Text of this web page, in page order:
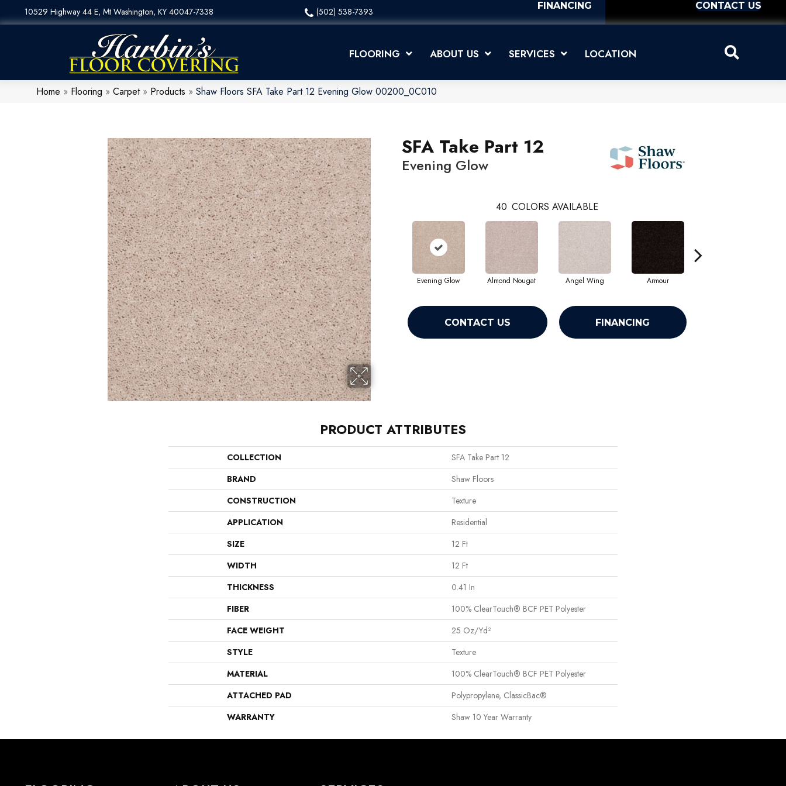
10529 Highway 44 E, Mt Washington, KY 40047-7338 (502) 538-7393
FINANCING CONTACT US
FLOORING ABOUT US SERVICES LOCATION
Home » Flooring » Carpet» Products » Shaw Floors SFA Take Part 12 Evening Glow 00200_0C010
SFA Take Part 12
Evening Glow
40 COLORS AVAILABLE
Evening Glow Almond Nougat Angel Wing Armour
CONTACT US FINANCING
PRODUCT ATTRIBUTES
COLLECTION
SFA Take Part 12
BRAND
Shaw Floors
CONSTRUCTION
Texture
APPLICATION
Residential
SIZE
12 Ft
WIDTH
12 Ft
THICKNESS
0.41 In
FIBER
100% ClearTouch® BCF PET Polyester
FACE WEIGHT
25 Oz/yd²
STYLE
Texture
MATERIAL
100% ClearTouch® BCF PET Polyester
ATTACHED PAD
Polypropylene, ClassicBac®
WARRANTY
Shaw 10 Year Warranty